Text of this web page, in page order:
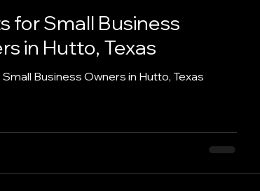
for Small Business
in Hutto, Texas
Business Owners in Hutto, Texas